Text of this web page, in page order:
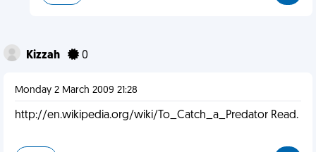
Kizzah 0
Monday 2 March 2009 21:28
http://en.wikipedia.org/wiki/To_Catch_a_Predator Read.